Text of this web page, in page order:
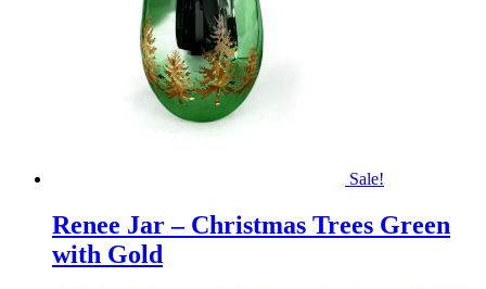
Sale!
Renee Jar – Christmas Trees Green
with Gold